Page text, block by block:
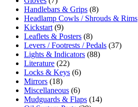
Handlebars & Grips (8)
Headlamp Cowls / Shrouds & Rims
Kickstart (9)
Leaflets & Posters (8)
Levers / Footrests / Pedals (37)
Lights & Indicators (88)
Literature (22)
Locks & Keys (6)
Mirrors (18)
Miscellaneous (6)
Mudguards & Flaps (14)